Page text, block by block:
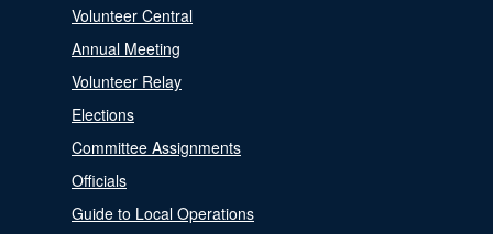
Volunteer Central
Annual Meeting
Volunteer Relay
Elections
Committee Assignments
Officials
Guide to Local Operations